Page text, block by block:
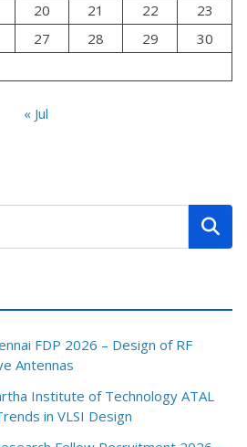
20 21 22
23
27 28 29
30
« Jul
Search
FDP 2026 – Design of RF
Antennas
Institute of Technology ATAL
in VLSI Design